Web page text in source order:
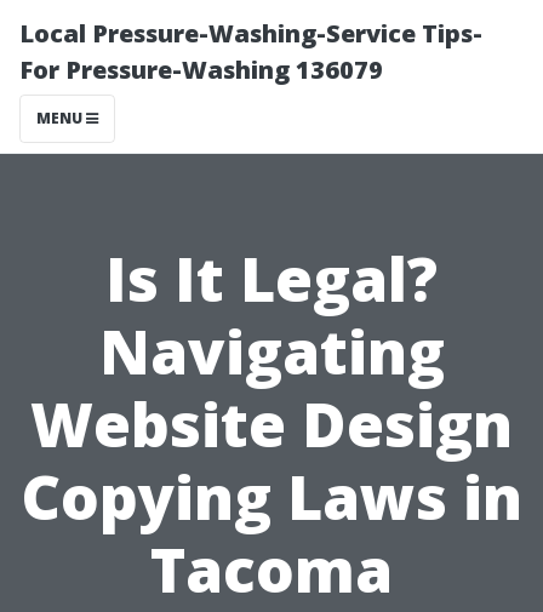
Local Pressure-Washing-Service Tips-
For Pressure-Washing 136079
MENU
Is It Legal?
Navigating
Website Design
Copying Laws in
Tacoma